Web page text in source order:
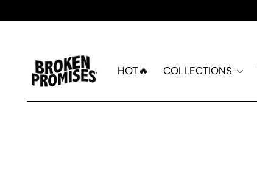
HOT🔥 COLLECTIONS